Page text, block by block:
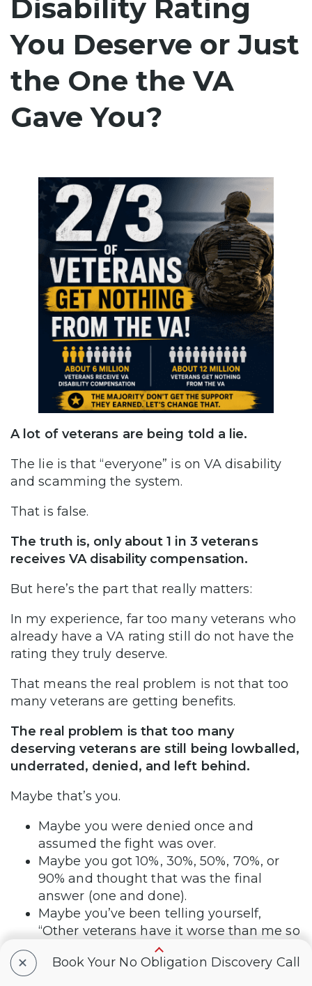
Disability Rating
You Deserve or Just
the One the VA
Gave You?
A lot of veterans are being told a lie.
The lie is that “everyone” is on VA disability
and scamming the system.
That is false.
The truth is, only about 1 in 3 veterans
receives VA disability compensation.
But here’s the part that really matters:
In my experience, far too many veterans who
already have a VA rating still do not have the
rating they truly deserve.
That means the real problem is not that too
many veterans are getting benefits.
The real problem is that too many
deserving veterans are still being lowballed,
underrated, denied, and left behind.
Maybe that’s you.
Maybe you were denied once and
assumed the fight was over.
Maybe you got 10%, 30%, 50%, 70%, or
90% and thought that was the final
answer (one and done).
Maybe you’ve been telling yourself,
“Other veterans have it worse than me so
Maybe deep down, you know the VA
+ Book Your No Obligation Discovery Call